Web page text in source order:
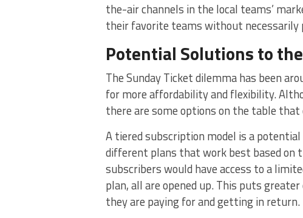
the-air channels in the local teams’
their favorite teams without
Potential Solutions to
The Sunday Ticket dilemma has been
for more affordability and flexibility.
there are some options on the table
A tiered subscription model is a
different plans that work best based on
subscribers would have access to a
plan, all are opened up. This puts
they are paying for and getting in return.